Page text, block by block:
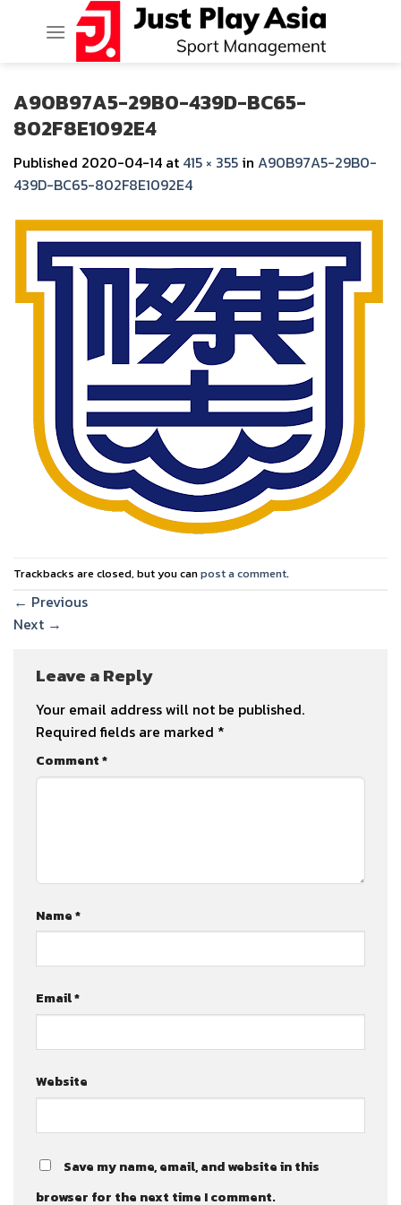
A90B97A5-29B0-439D-BC65-
802F8E1092E4
Published 2020-04-14 at 415 × 355 in A90B97A5-29B0-
439D-BC65-802F8E1092E4
Trackbacks are closed, but you canpost a comment.
← Previous
Next →
Leave a Reply
Your email address will not be published.
Required fields are marked *
Comment*
Name*
Email*
Website
Save my name, email, and website in this
browser for the next time I comment.